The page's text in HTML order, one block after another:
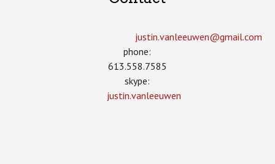
justin.vanleeuwen­@gmail.com
phone:
613.558.7585
skype:
justin.vanleeuwen